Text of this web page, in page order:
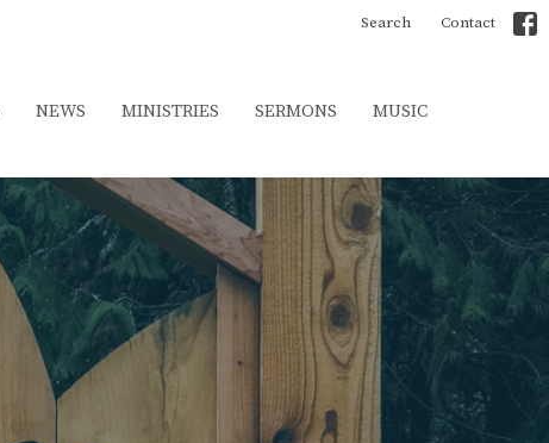
Search Contact
NEWS MINISTRIES SERMONS MUSIC